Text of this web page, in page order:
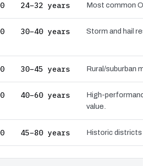
24–32 years Most common
30–40 years Storm and hail
30–45 years Rural/suburban
40–60 years
High-
value.
45–80 years Historic districts